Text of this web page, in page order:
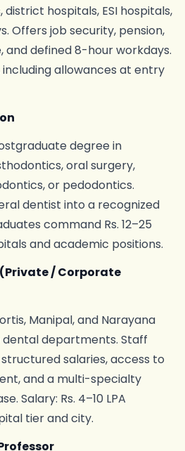
district hospitals, ESI hospitals,
Offers job security, pension,
and defined 8-hour workdays.
including allowances at entry
degree in
oral surgery,
or pedodontics.
dentist into a recognized
command Rs. 12–25
and academic positions.
/ Corporate
Manipal, and Narayana
departments. Staff
salaries, access to
and a multi-specialty
Salary: Rs. 4–10 LPA
tier and city.